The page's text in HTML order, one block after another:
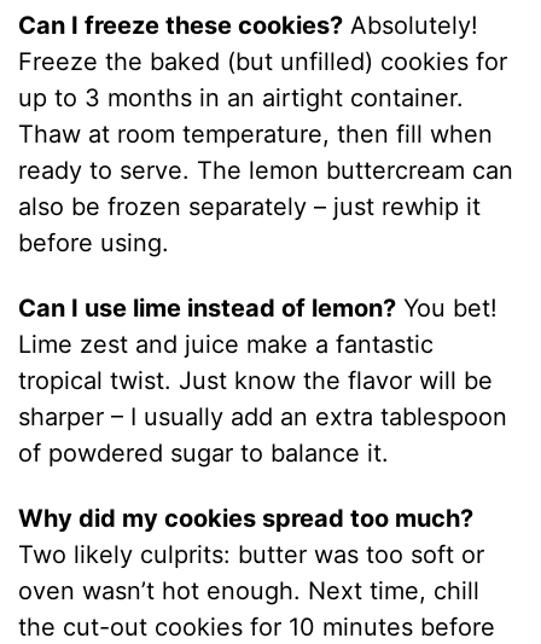
Can I freeze these cookies? Absolutely!
Freeze the baked (but unfilled) cookies for
up to 3 months in an airtight container.
Thaw at room temperature, then fill when
ready to serve. The lemon buttercream can
also be frozen separately – just rewhip it
before using.
Can I use lime instead of lemon? You bet!
Lime zest and juice make a fantastic
tropical twist. Just know the flavor will be
sharper – I usually add an extra tablespoon
of powdered sugar to balance it.
Why did my cookies spread too much?
Two likely culprits: butter was too soft or
oven wasn’t hot enough. Next time, chill
the cut-out cookies for 10 minutes before